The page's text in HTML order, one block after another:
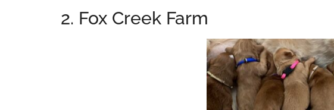
2. Fox Creek Farm